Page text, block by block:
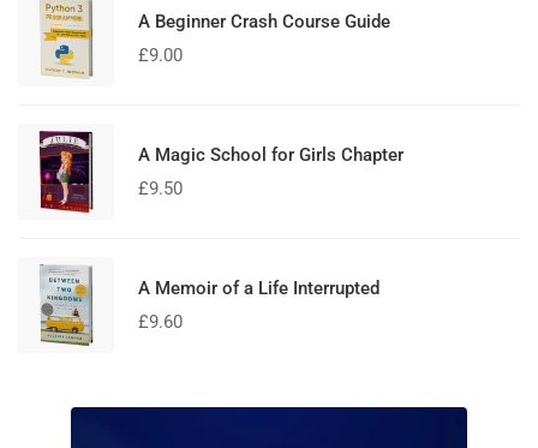
A Beginner Crash Course Guide
£9.00
A Magic School for Girls Chapter
£9.50
A Memoir of a Life Interrupted
£9.60